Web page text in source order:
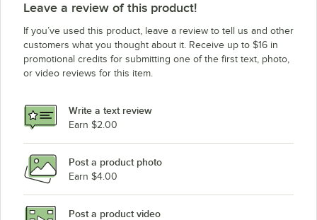
Leave a review of this product!
If you’ve used this product, leave a review to tell us and other
customers what you thought about it. Receive up to $16 in
promotional credits for submitting one of the first text, photo,
or video reviews for this item.
Write a text review
Earn $2.00
Post a product photo
Earn $4.00
Post a product video